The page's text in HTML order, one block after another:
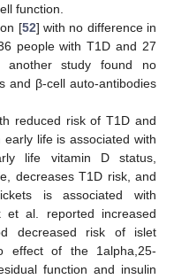
function.
[52] with no difference in
people with T1D and 27
another study found no
and β-cell auto-antibodies
reduced risk of T1D and
life is associated with
life vitamin D status,
decreases T1D risk, and
is associated with
et al. reported increased
decreased risk of islet
effect of the 1alpha,25-
function and insulin